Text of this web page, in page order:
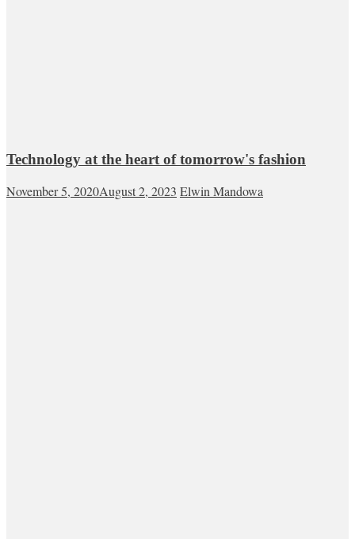
Technology at the heart of tomorrow's fashion
November 5, 2020August 2, 2023 Elwin Mandowa